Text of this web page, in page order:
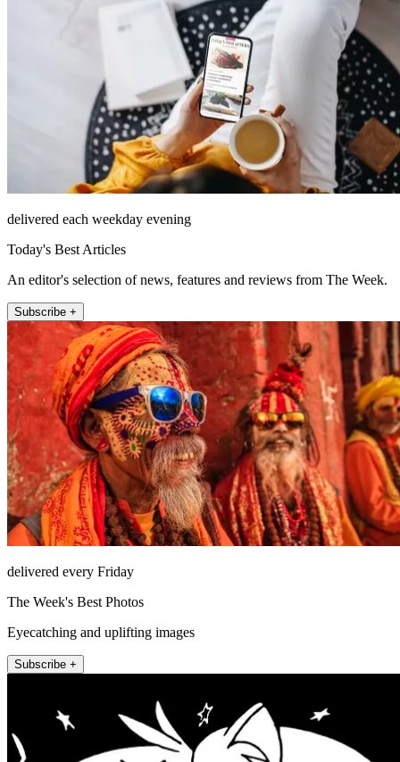
delivered each weekday evening
Today's Best Articles
An editor's selection of news, features and reviews from The Week.
Subscribe +
delivered every Friday
The Week's Best Photos
Eyecatching and uplifting images
Subscribe +